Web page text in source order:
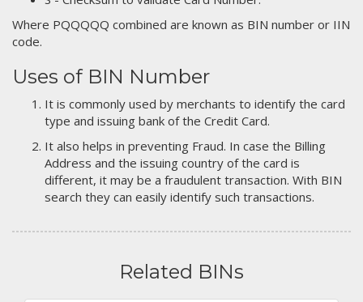
Where PQQQQQ combined are known as BIN number or IIN
code.
Uses of BIN Number
It is commonly used by merchants to identify the card
type and issuing bank of the Credit Card.
It also helps in preventing Fraud. In case the Billing
Address and the issuing country of the card is
different, it may be a fraudulent transaction. With BIN
search they can easily identify such transactions.
Related BINs